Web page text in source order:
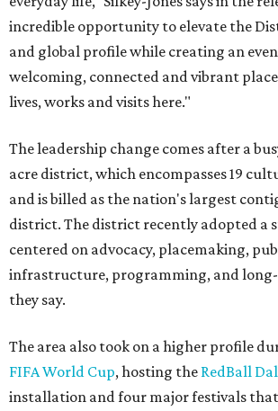
incredible opportunity to elevate the
and global profile while creating an
welcoming, connected and vibrant
lives, works and visits here."
The leadership change comes after a
acre district, which encompasses 19
and is billed as the nation's largest
district. The district recently adopted a
centered on advocacy, placemaking,
infrastructure, programming, and
they say.
The area also took on a higher profile
FIFA World Cup, hosting the RedBall
installation and four major festivals